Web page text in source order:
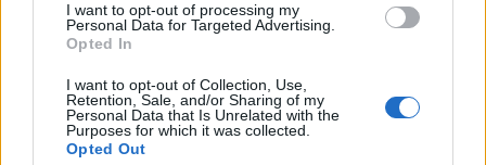
I want to opt-out of processing my
Personal Data for Targeted Advertising.
Opted In
I want to opt-out of Collection, Use,
Retention, Sale, and/or Sharing of my
Personal Data that Is Unrelated with the
Purposes for which it was collected.
Opted Out